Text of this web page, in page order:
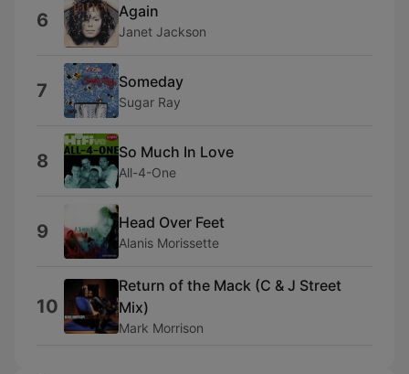
6 Again
Janet Jackson
7 Someday
Sugar Ray
8 So Much In Love
All-4-One
9 Head Over Feet
Alanis Morissette
10
Return of the Mack (C & J Street
Mix)
Mark Morrison